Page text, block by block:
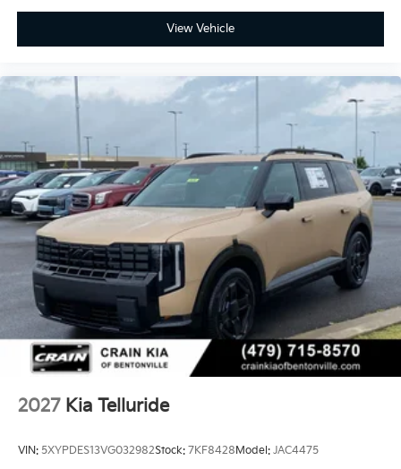
folding second and third-row configurations, allowing
flexible cargo management for families and multi-
durability and sophisticated styling, while
comprehensive airbag protection across the cabin
reinforces safety investments.
This Telluride X-Pro SX-Prestige arrives backed by a
100-year or 100,000-mile powertrain warranty,
providing long-term peace of mind alongside the
included manufacturer coverage. With its balanced
combination of capability, comfort, and technology,
this SUV is ready to meet diverse ownership needs.
View Vehicle
2027 Kia Telluride
VIN: 5XYPDES13VG032982Stock: 7KF8428 Model: JAC4475